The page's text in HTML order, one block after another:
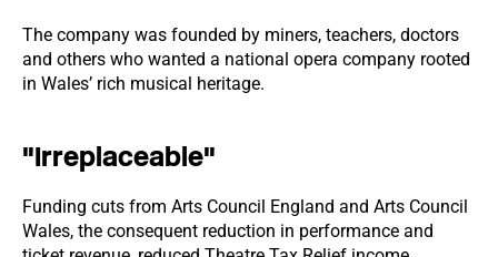
The company was founded by miners, teachers, doctors
and others who wanted a national opera company rooted
in Wales’ rich musical heritage.
"Irreplaceable"
Funding cuts from Arts Council England and Arts Council
Wales, the consequent reduction in performance and